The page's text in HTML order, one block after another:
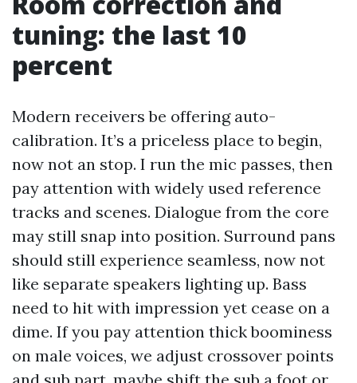
tuning: the last 10
percent
Modern receivers be offering auto-
calibration. It’s a priceless place to begin,
now not an stop. I run the mic passes, then
pay attention with widely used reference
tracks and scenes. Dialogue from the core
may still snap into position. Surround pans
should still experience seamless, now not
like separate speakers lighting up. Bass
need to hit with impression yet cease on a
dime. If you pay attention thick boominess
on male voices, we adjust crossover points